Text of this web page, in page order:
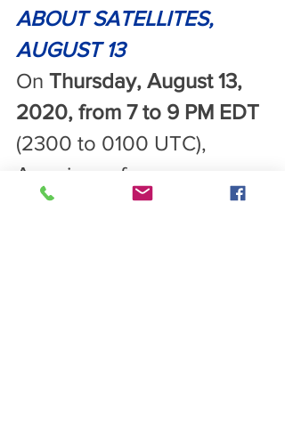
ABOUT SATELLITES,
AUGUST 13
On Thursday, August 13,
2020, from 7 to 9 PM EDT
(2300 to 0100 UTC),
Americans for
Responsible Technology